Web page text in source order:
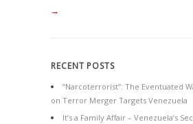
→
RECENT POSTS
“Narcoterrorist”: The Eventuated
on Terror Merger Targets Venezuela
It’s a Family Affair – Venezuela’s